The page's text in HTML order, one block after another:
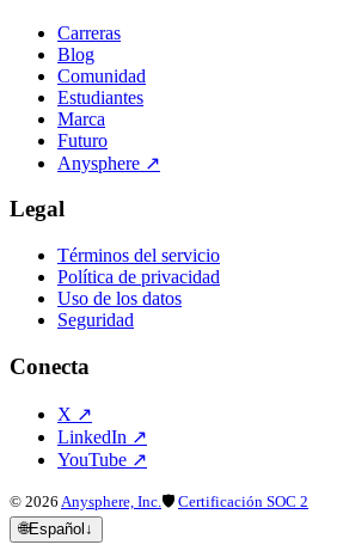
Carreras
Blog
Comunidad
Estudiantes
Marca
Futuro
Anysphere ↗
Legal
Términos del servicio
Política de privacidad
Uso de los datos
Seguridad
Conecta
X ↗
LinkedIn ↗
YouTube ↗
© 2026 Anysphere, Inc. 🛡 Certificación SOC 2
🌐Español↓